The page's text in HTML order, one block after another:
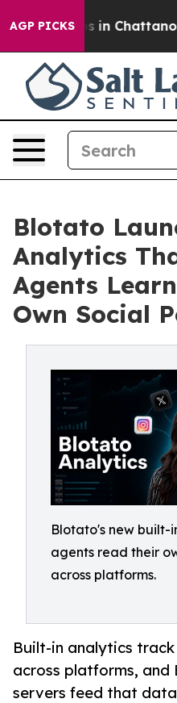
AGP PICKS
Chaos in
Blotato
Analytics
Agents
Own Social
Blotato's new built-
agents read their
across platforms.
Built-in analytics
across platforms, and
servers feed that